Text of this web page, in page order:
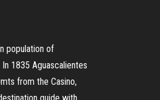
population of
1835 Aguascalientes
from the Casino,